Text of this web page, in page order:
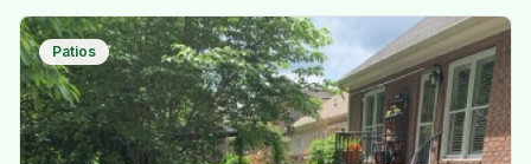
Patios